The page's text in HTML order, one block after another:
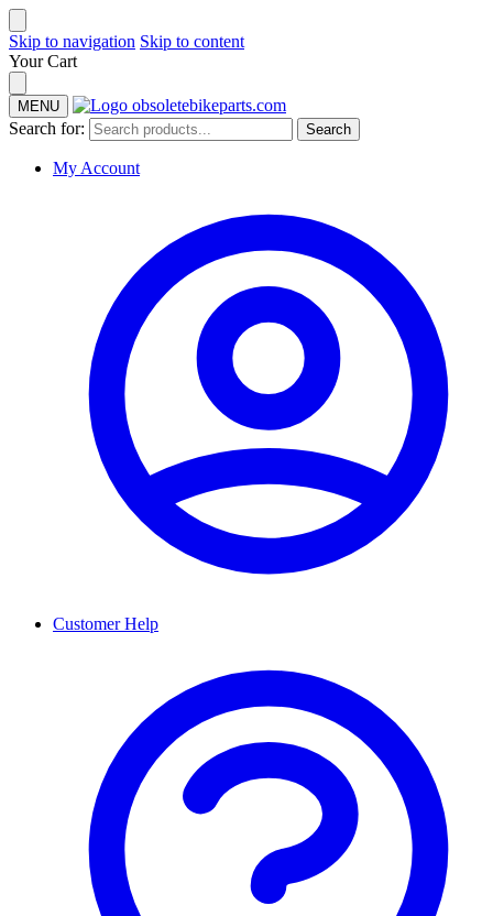
Skip to navigation Skip to content
Your Cart
MENU
Search for: Search
My Account
Customer Help